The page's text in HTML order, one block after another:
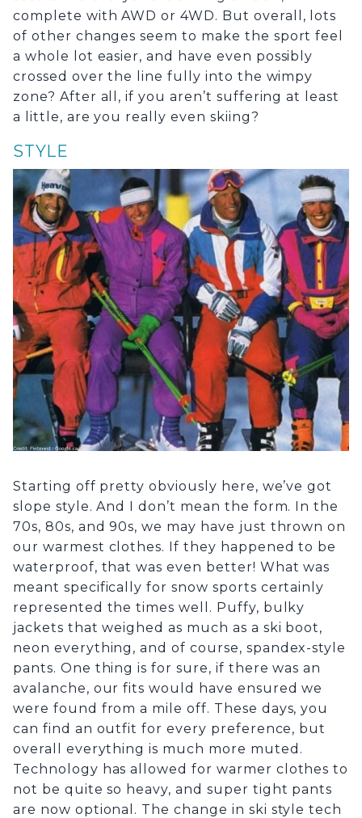
complete with AWD or 4WD. But overall, lots
of other changes seem to make the sport feel
a whole lot easier, and have even possibly
crossed over the line fully into the wimpy
zone? After all, if you aren’t suffering at least
a little, are you really even skiing?
STYLE
Starting off pretty obviously here, we’ve got
slope style. And I don’t mean the form. In the
70s, 80s, and 90s, we may have just thrown on
our warmest clothes. If they happened to be
waterproof, that was even better! What was
meant specifically for snow sports certainly
represented the times well. Puffy, bulky
jackets that weighed as much as a ski boot,
neon everything, and of course, spandex-style
pants. One thing is for sure, if there was an
avalanche, our fits would have ensured we
were found from a mile off. These days, you
can find an outfit for every preference, but
overall everything is much more muted.
Technology has allowed for warmer clothes to
not be quite so heavy, and super tight pants
are now optional. The change in ski style tech